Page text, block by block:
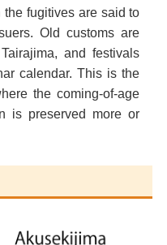
the fugitives are said to
Old customs are
and festivals
calendar. This is the
the coming-of-age
is preserved more or